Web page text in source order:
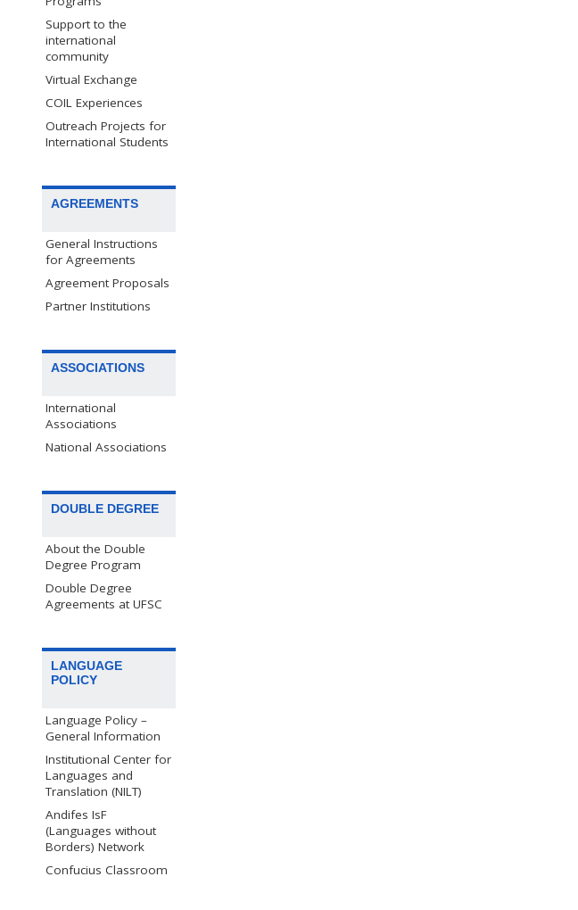
Support to the
international
community
Virtual Exchange
COIL Experiences
Outreach Projects for
International Students
AGREEMENTS
General Instructions
for Agreements
Agreement Proposals
Partner Institutions
ASSOCIATIONS
International
Associations
National Associations
DOUBLE DEGREE
About the Double
Degree Program
Double Degree
Agreements at UFSC
LANGUAGE
POLICY
Language Policy –
General Information
Institutional Center for
Languages and
Translation (NILT)
Andifes IsF
(Languages without
Borders) Network
Confucius Classroom